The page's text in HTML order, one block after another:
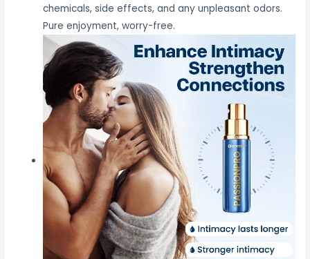
chemicals, side effects, and any unpleasant odors.
Pure enjoyment, worry-free.